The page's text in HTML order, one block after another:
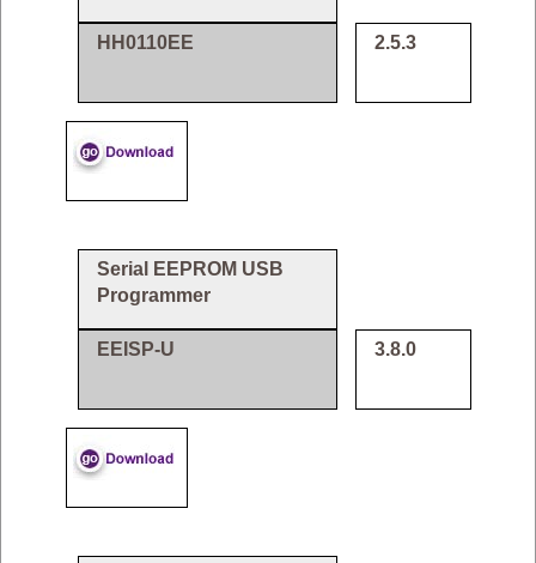
HH0110EE 2.5.3
Serial EEPROM USB
Programmer
EEISP-U 3.8.0